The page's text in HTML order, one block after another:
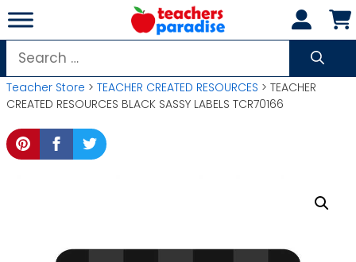
Skip
to
content
Search
for:
Teacher Store > TEACHER CREATED RESOURCES > TEACHER
CREATED RESOURCES BLACK SASSY LABELS TCR70166